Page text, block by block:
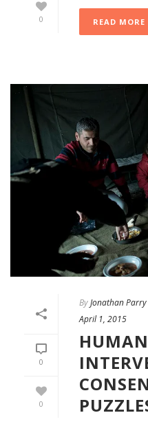
0 READ MORE
0
0
ByJonathan Parry
April 1, 2015